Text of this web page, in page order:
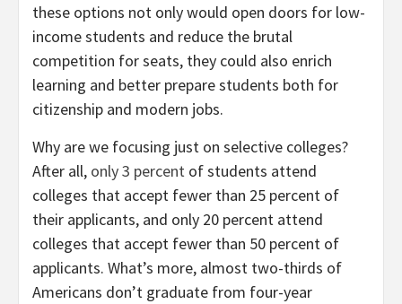
these options not only would open doors for low-
income students and reduce the brutal
competition for seats, they could also enrich
learning and better prepare students both for
citizenship and modern jobs.
Why are we focusing just on selective colleges?
After all, only 3 percent of students attend
colleges that accept fewer than 25 percent of
their applicants, and only 20 percent attend
colleges that accept fewer than 50 percent of
applicants. What’s more, almost two-thirds of
Americans don’t graduate from four-year